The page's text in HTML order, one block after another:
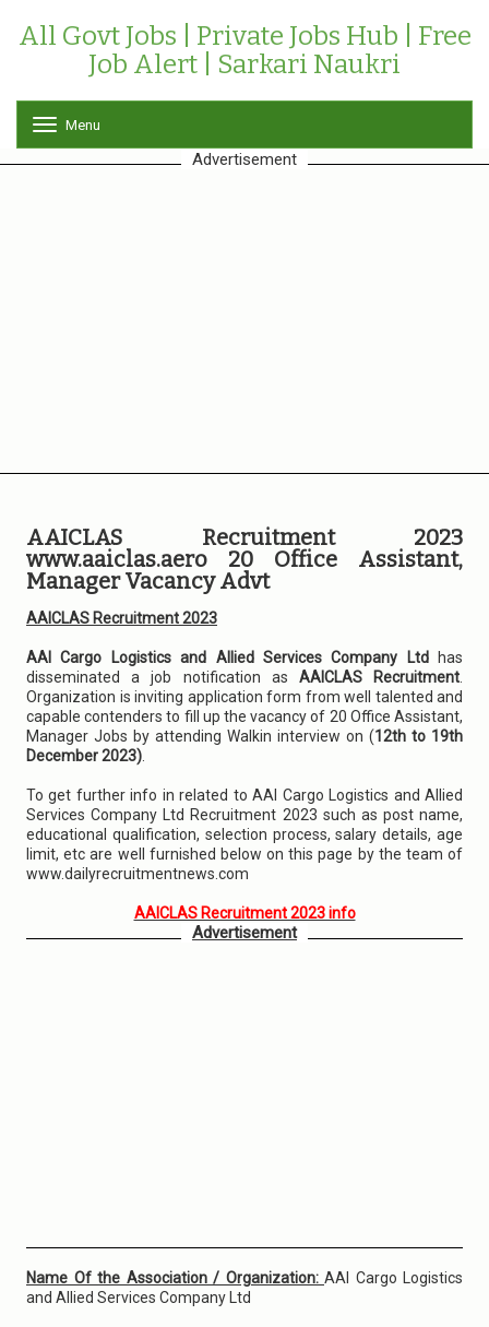
All Govt Jobs | Private Jobs Hub | Free
Job Alert | Sarkari Naukri
o
g
Menu
Advertisement
AAICLAS Recruitment 2023
www.aaiclas.aero 20 Office Assistant,
Manager Vacancy Advt
AAICLAS Recruitment 2023
AAI Cargo Logistics and Allied Services Company Ltdhas
disseminated a job notification as AAICLAS Recruitment
Organization is inviting application form from well talented and
capable contenders to fill up the vacancy of 20 Office Assistant,
Manager Jobs by attending Walkin interview on (12th to 19th
December 2023)
To get further info in related to AAI Cargo Logistics and Allied
Services Company Ltd Recruitment 2023 such as post name,
educational qualification, selection process, salary details, age
limit, etc are well furnished below on this page by the team of
www.dailyrecruitmentnews.com
AAICLAS Recruitment 2023 info
Advertisement
Name Of the Association / Organization: AAI Cargo Logistics
and Allied Services Company Ltd